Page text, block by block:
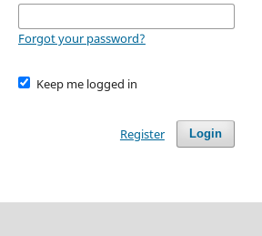
Forgot your password?
Keep me logged in
Login
Register